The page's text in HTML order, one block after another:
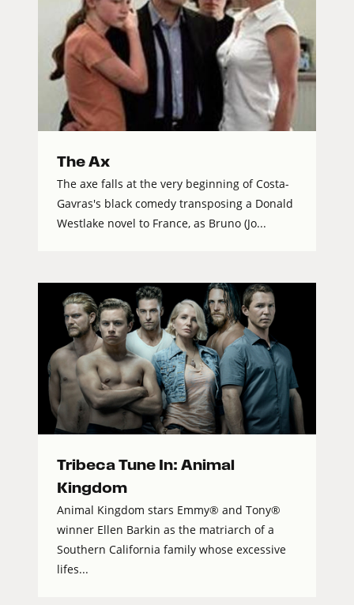
The Ax
The axe falls at the very beginning of Costa-
Gavras's black comedy transposing a Donald
Westlake novel to France, as Bruno (Jo...
Tribeca Tune In: Animal
Kingdom
Animal Kingdom stars Emmy® and Tony®
winner Ellen Barkin as the matriarch of a
Southern California family whose excessive
lifes...